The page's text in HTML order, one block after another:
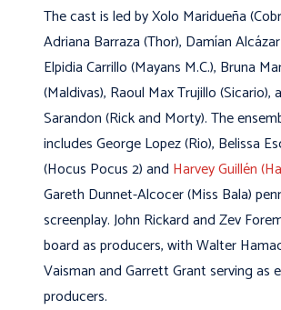
The cast is led by Xolo Maridueña
Adriana Barraza (Thor), Damían
Elpidia Carrillo (Mayans M.C.), Bruna
(Maldivas), Raoul Max Trujillo (Sicario),
Sarandon (Rick and Morty). The
includes George Lopez (Rio), Belissa
(Hocus Pocus 2) and Harvey Guillén
Gareth Dunnet-Alcocer (Miss Bala)
screenplay. John Rickard and Zev
board as producers, with Walter
Vaisman and Garrett Grant serving as
producers.